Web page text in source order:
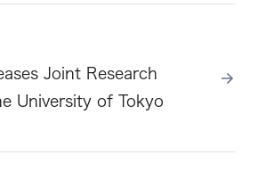
Joint Research
University of Tokyo